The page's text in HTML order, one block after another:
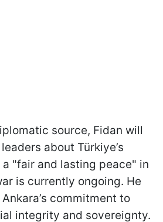
source, Fidan will
about Türkiye’s
"fair and lasting peace" in
is currently ongoing. He
commitment to
integrity and sovereignty.